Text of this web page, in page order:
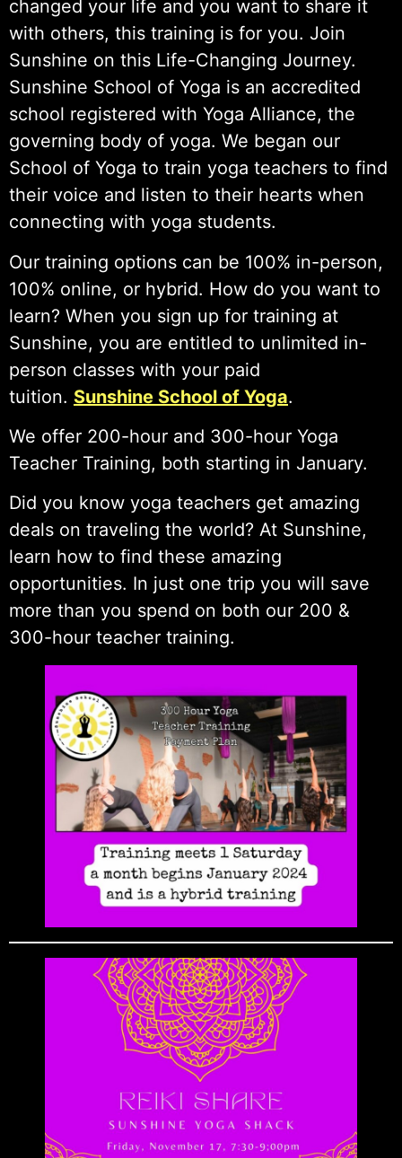
changed your life and you want to share it
with others, this training is for you. Join
Sunshine on this Life-Changing Journey.
Sunshine School of Yoga is an accredited
school registered with Yoga Alliance, the
governing body of yoga. We began our
School of Yoga to train yoga teachers to find
their voice and listen to their hearts when
connecting with yoga students.
Our training options can be 100% in-person,
100% online, or hybrid. How do you want to
learn? When you sign up for training at
Sunshine, you are entitled to unlimited in-
person classes with your paid
tuition. Sunshine School of Yoga.
We offer 200-hour and 300-hour Yoga
Teacher Training, both starting in January.
Did you know yoga teachers get amazing
deals on traveling the world? At Sunshine,
learn how to find these amazing
opportunities. In just one trip you will save
more than you spend on both our 200 &
300-hour teacher training.